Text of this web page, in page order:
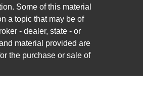
Some of this material
a topic that may be of
- dealer, state - or
material provided are
the purchase or sale of